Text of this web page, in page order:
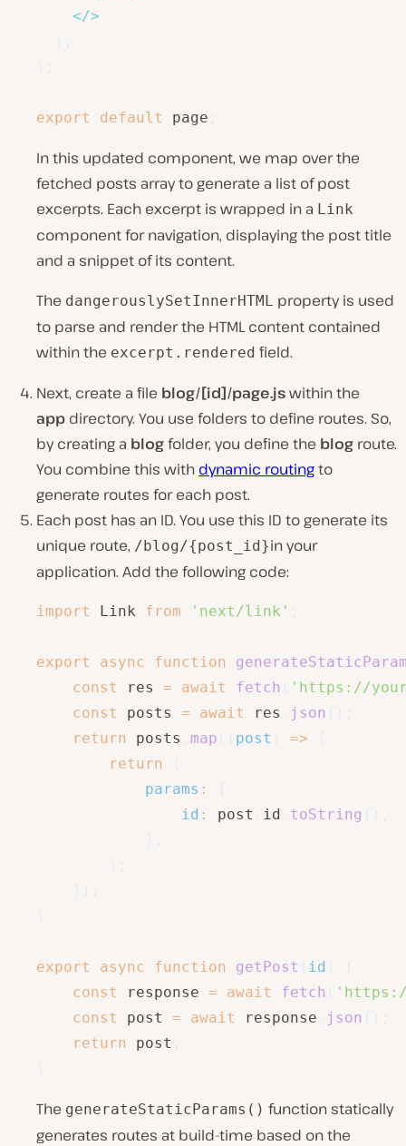
</>
export default page
In this updated component, we map over the
fetched posts array to generate a list of post
excerpts. Each excerpt is wrapped in a Link
component for navigation, displaying the post title
and a snippet of its content.
The dangerouslySetInnerHTML property is used
to parse and render the HTML content contained
within the excerpt.rendered field.
Next, create a file blog/[id]/page.jswithin the
app directory. You use folders to define routes. So,
by creating a blogfolder, you define the blog route.
You combine this with dynamic routingto
generate routes for each post.
Each post has an ID. You use this ID to generate its
unique route, /blog/{post_id}in your
application. Add the following code:
import Link from 'next/link'
export async function
const
res = await fetch
'https://
const
posts = await res json
return posts map post =>
return
params :
id : post id toString
export async function getPost id
const
response = await fetch
const
post = await response json
return post
The generateStaticParams() function statically
generates routes at build-time based on the